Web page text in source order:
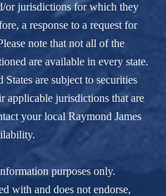
or jurisdictions for which they
a response to a request for
note that not all of the
are available in every state.
are subject to securities
applicable jurisdictions that are
your local Raymond James
purposes only.
with and does not endorse,